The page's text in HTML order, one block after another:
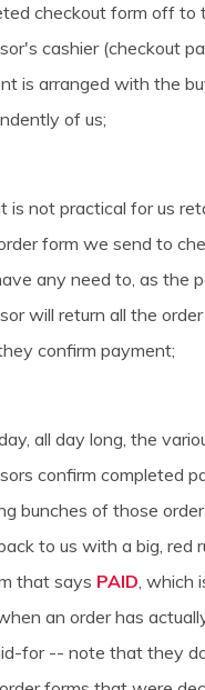
checkout form off to
cashier (checkout
is arranged with the
of us;
is not practical for us
form we send to
any need to, as the
will return all the
confirm payment;
all day long, the
confirm completed
bunches of those
to us with a big, red
that says PAID, which
an order has
for -- note that they